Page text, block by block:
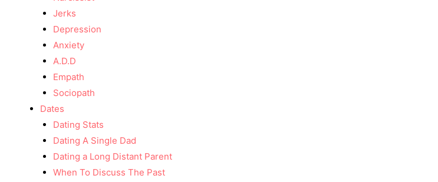
Jerks
Depression
Anxiety
A.D.D
Empath
Sociopath
Dates
Dating Stats
Dating A Single Dad
Dating a Long Distant Parent
When To Discuss The Past